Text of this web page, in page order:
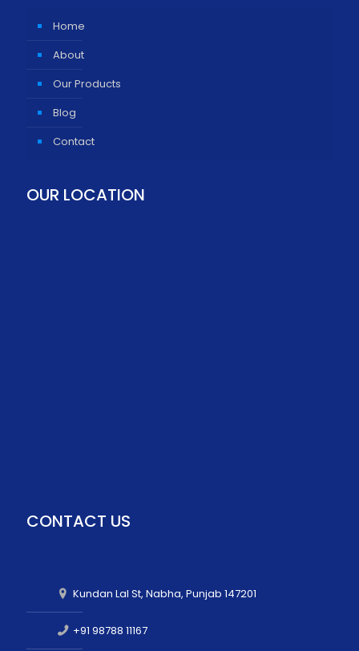
Home
About
Our Products
Blog
Contact
OUR LOCATION
CONTACT US
Kundan Lal St, Nabha, Punjab 147201
+91 98788 11167